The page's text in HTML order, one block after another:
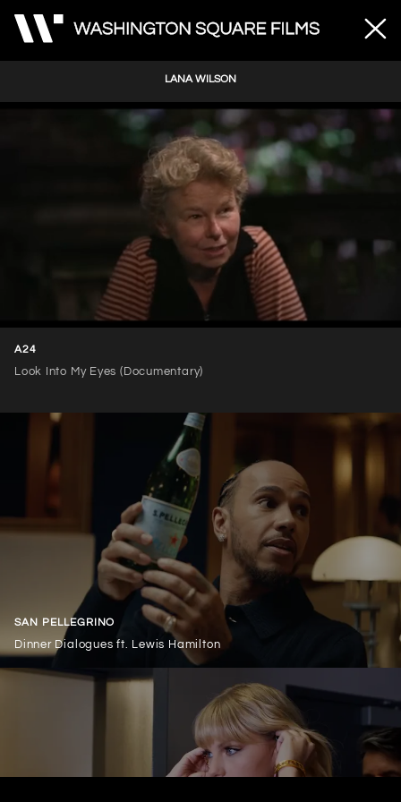
LANA WILSON
Loaded:
A24
Look Into My Eyes (Documentary)
SAN PELLEGRINO
Dinner Dialogues ft. Lewis Hamilton